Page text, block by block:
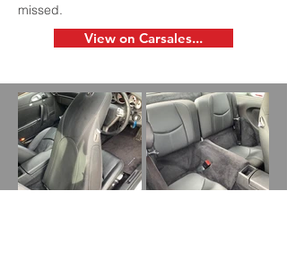
missed.
View on Carsales...